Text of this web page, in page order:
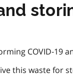
COVID‑19
this waste for